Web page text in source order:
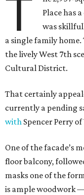
T
Place has
was
a single family
the lively West 7th
Cultural District.
That certainly
currently a pending
with Spencer Perry
One of the facade’s
floor balcony,
masks one of the
is ample woodwork